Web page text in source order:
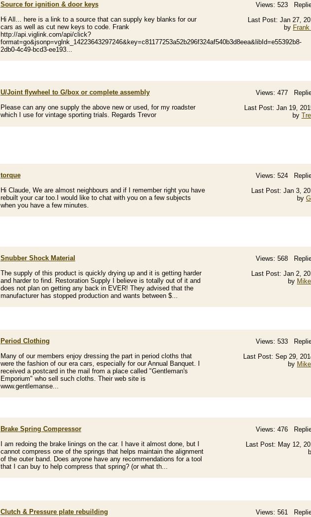
Source for ignition & door keys
Hi All... here is a link to a source that can supply key blanks for our
cars as well as cut new keys to code. Frank
http://api.viglink.com/api/click?
format=go&jsonp=vglnk_14223643297246&key=c81177253a52b296f324af540b3d8eea&libId=e55392b8-
2db0-4c49-bcd3-ee193...
Views: 523
Last Post: Jan 27,
by
U/Joint flywheel to G/box or complete assembly
Please can any one supply the above new or used, for my roadster
which I use for vintage sporting trials. Regards Trevor
Views: 477
Last Post: Jan 19,
by
torque
Hi Claude, We are almost neighbours and if I remember right you have
rebuilt your car too.I would like to chat with you on a few subjects
when you have a few minutes.
Views: 524
Last Post: Jan 3,
by
Snubber Shock Material
The supply of this product is quickly drying up and it is getting harder
and harder to find. Restoration Supply I believe is totally out of it and
does not plan on getting any back in EVER! They advised that the
manufacturer has stopped production and wants between $...
Views: 568
Last Post: Jan 2,
by
Period Clothing
Many of our members enjoy dressing the part in period cloths that
were the fashion of our era cars, especially for our Annual Banquet. I
received a postcard in the mail from a place called "Gentleman's
Emporium" who sell such cloths. Their web site is
www.gentlemanse...
Views: 533
Last Post: Sep 29,
by
Brake Spring Compressor
I am redoing the brake linings on the car. I have it almost done, but I
cannot compress one of the springs that helps maintain the alignment
of the outer band. Does anyone have any recommendations for a tool
that I can buy to help compress that spring? (or what th...
Views: 476
Last Post: May 12,
Clutch & Pressure plate rebuilding
Views: 561